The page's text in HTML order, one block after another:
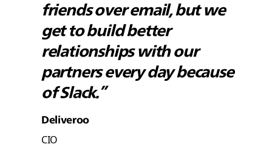
friends over email, but we
get to build better
relationships with our
partners every day because
of Slack.”
Deliveroo
CIO